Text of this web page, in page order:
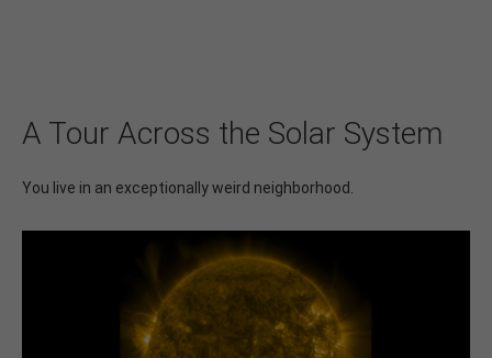
A Tour Across the Solar System
You live in an exceptionally weird neighborhood.